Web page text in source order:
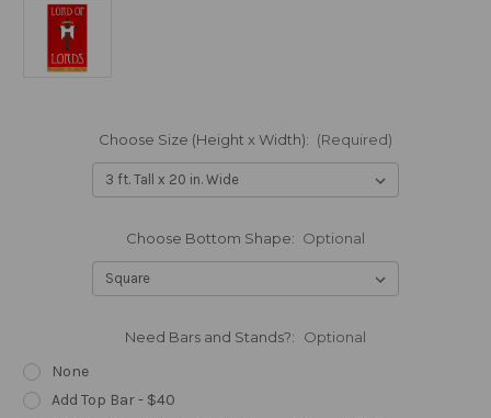
Choose Size (Height x Width): (Required)
Choose Bottom Shape: Optional
Need Bars and Stands?: Optional
None
Add Top Bar - $40